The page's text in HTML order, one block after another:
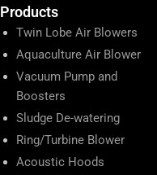
Products
Twin Lobe Air Blowers
Aquaculture Air Blower
Vacuum Pump and
Boosters
Sludge De-watering
Ring/Turbine Blower
Acoustic Hoods